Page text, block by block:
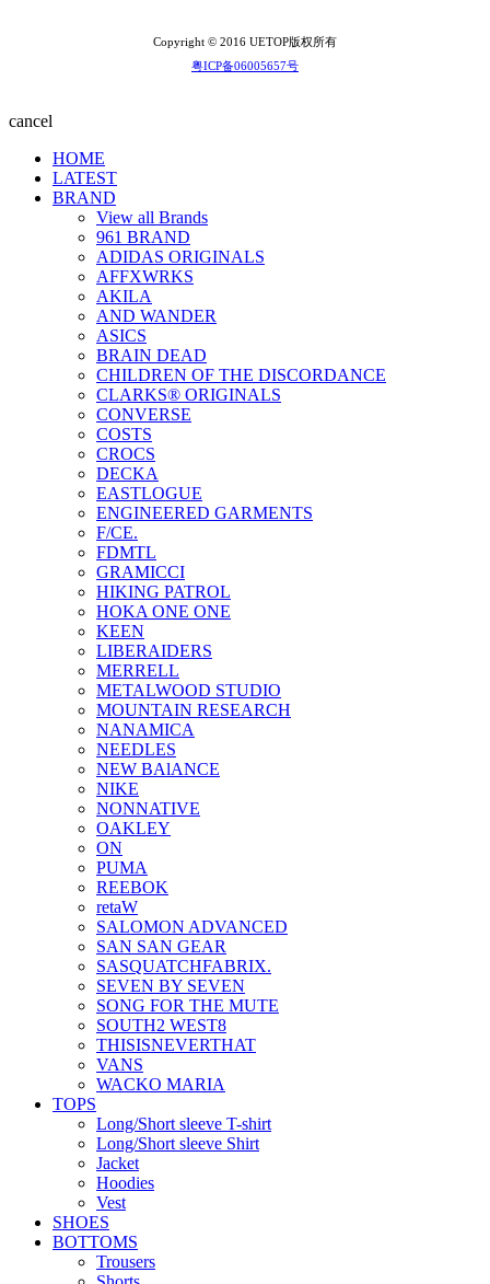
Copyright © 2016 UETOP版权所有
粤ICP备06005657号
cancel
HOME
LATEST
BRAND
View all Brands
961 BRAND
ADIDAS ORIGINALS
AFFXWRKS
AKILA
AND WANDER
ASICS
BRAIN DEAD
CHILDREN OF THE DISCORDANCE
CLARKS® ORIGINALS
CONVERSE
COSTS
CROCS
DECKA
EASTLOGUE
ENGINEERED GARMENTS
F/CE.
FDMTL
GRAMICCI
HIKING PATROL
HOKA ONE ONE
KEEN
LIBERAIDERS
MERRELL
METALWOOD STUDIO
MOUNTAIN RESEARCH
NANAMICA
NEEDLES
NEW BAlANCE
NIKE
NONNATIVE
OAKLEY
ON
PUMA
REEBOK
retaW
SALOMON ADVANCED
SAN SAN GEAR
SASQUATCHFABRIX.
SEVEN BY SEVEN
SONG FOR THE MUTE
SOUTH2 WEST8
THISISNEVERTHAT
VANS
WACKO MARIA
TOPS
Long/Short sleeve T-shirt
Long/Short sleeve Shirt
Jacket
Hoodies
Vest
SHOES
BOTTOMS
Trousers